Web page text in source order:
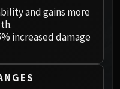
and gains more
increased damage